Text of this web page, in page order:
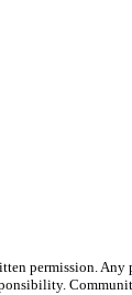
permission.